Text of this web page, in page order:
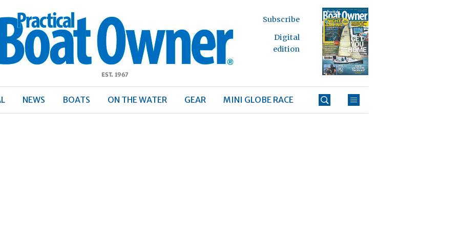
Boat
Subscribe
Digital
edition
NEWS BOATS ON THE WATER GEAR MINI GLOBE RACE